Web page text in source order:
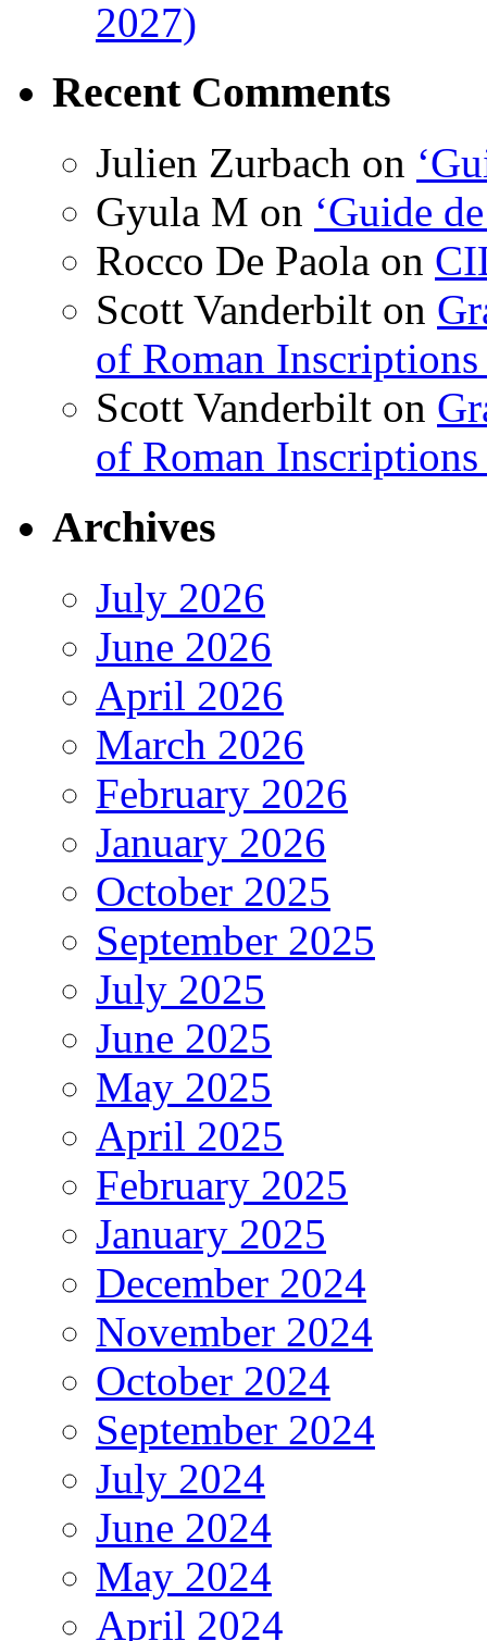
2027)
Recent Comments
Julien Zurbach on
Gyula M on ‘Guide
Rocco De Paola on
Scott Vanderbilt on
of Roman
Scott Vanderbilt on
of Roman
Archives
July 2026
June 2026
April 2026
March 2026
February 2026
January 2026
October 2025
September 2025
July 2025
June 2025
May 2025
April 2025
February 2025
January 2025
December 2024
November 2024
October 2024
September 2024
July 2024
June 2024
May 2024
April 2024